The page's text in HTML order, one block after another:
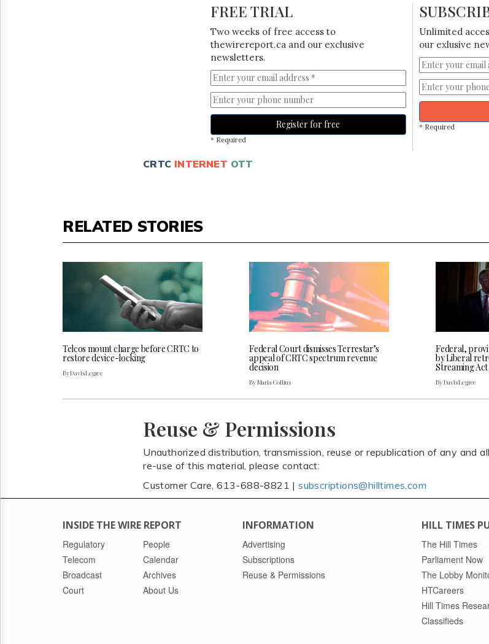
FREE TRIAL
Two weeks of free access to
thewirereport.ca and our exclusive
newsletters.
Register for free
* Required
Unlimited
our exlusive
* Required
CRTC INTERNET OTT
RELATED STORIES
Telcos mount charge before CRTC to
restore device-locking
By Davis Legree
Federal Court dismisses Terrestar’s
appeal of CRTC spectrum revenue
decision
By Maria Collins
Federal,
by Liberal
Streaming Act
By Davis Legree
Reuse & Permissions
Unauthorized distribution, transmission, reuse or republication of any and
re-use of this material, please contact:
Customer Care, 613-688-8821 |subscriptions@hilltimes.com
INSIDE THE WIRE REPORT
Regulatory
Telecom
Broadcast
Court
People
Calendar
Archives
About Us
INFORMATION
Advertising
Subscriptions
Reuse & Permissions
HILL TIMES
The Hill Times
Parliament Now
The Lobby
HTCareers
Hill Times
Classifieds